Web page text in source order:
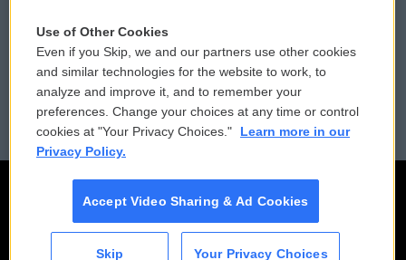
Reports and Filings
Employment
Public File Assistance
FCC Public Files
Use of Other Cookies
Even if you Skip, we and our partners use other cookies
and similar technologies for the website to work, to
analyze and improve it, and to remember your
preferences. Change your choices at any time or control
cookies at "Your Privacy Choices."
Learn more in our
Privacy Policy.
Accept Video Sharing & Ad Cookies
Skip Your Privacy Choices